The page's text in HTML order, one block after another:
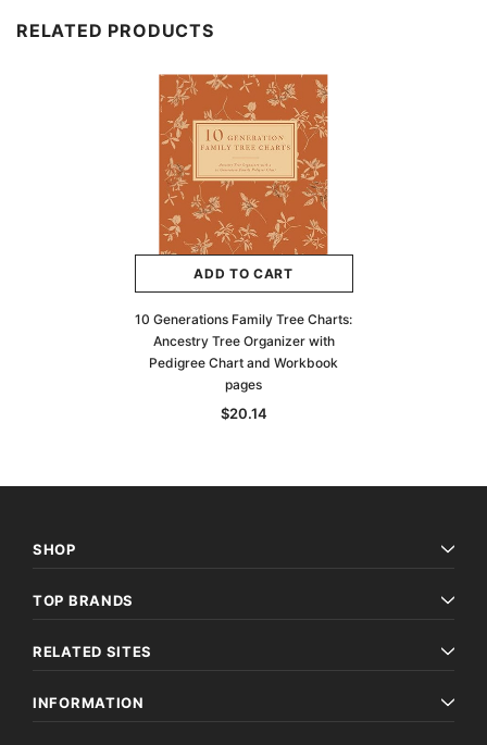
RELATED PRODUCTS
ADD TO CART
10 Generations Family Tree Charts:
Ancestry Tree Organizer with
Pedigree Chart and Workbook
pages
$20.14
SHOP
TOP BRANDS
RELATED SITES
INFORMATION